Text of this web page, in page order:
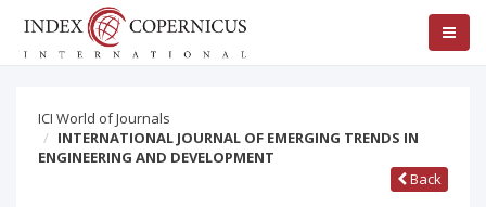
ICI World of Journals
INTERNATIONAL JOURNAL OF EMERGING TRENDS IN
ENGINEERING AND DEVELOPMENT
Back